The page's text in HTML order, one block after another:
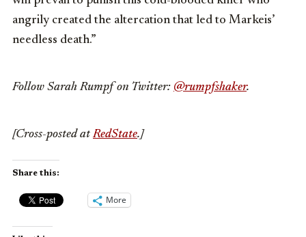
angrily created the altercation that led to Markeis’
needless death.”
Follow Sarah Rumpf on Twitter: @rumpfshaker.
[Cross-posted atRedState.]
Share this:
More